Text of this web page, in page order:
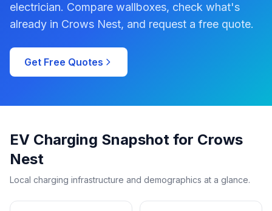
electrician. Compare wallboxes, check what's
already in Crows Nest, and request a free quote.
Get Free Quotes
EV Charging Snapshot for Crows
Nest
Local charging infrastructure and demographics at a glance.